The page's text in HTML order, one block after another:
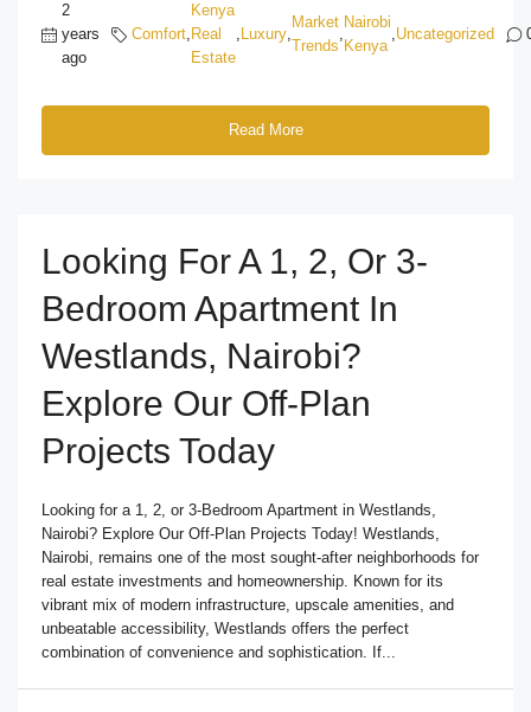
2
years
ago
Comfort,
Kenya
Real
Estate
, Luxury,
Market
Trends
,
Nairobi
Kenya
,Uncategorized
Read More
Looking For A 1, 2, Or 3-
Bedroom Apartment In
Westlands, Nairobi?
Explore Our Off-Plan
Projects Today
Looking for a 1, 2, or 3-Bedroom Apartment in Westlands,
Nairobi? Explore Our Off-Plan Projects Today! Westlands,
Nairobi, remains one of the most sought-after neighborhoods for
real estate investments and homeownership. Known for its
vibrant mix of modern infrastructure, upscale amenities, and
unbeatable accessibility, Westlands offers the perfect
combination of convenience and sophistication. If...